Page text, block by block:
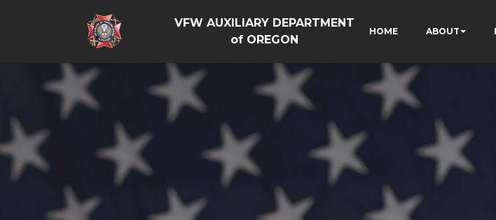
VFW AUXILIARY DEPARTMENT
of OREGON
HOME ABOUT